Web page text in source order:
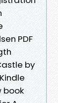
PDF
by
book